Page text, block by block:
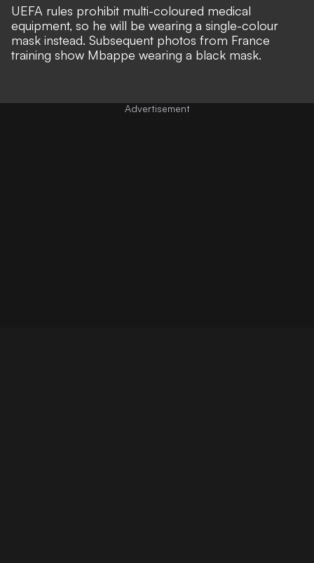
UEFA rules prohibit multi-coloured medical
equipment, so he will be wearing a single-colour
mask instead. Subsequent photos from France
training show Mbappe wearing a black mask.